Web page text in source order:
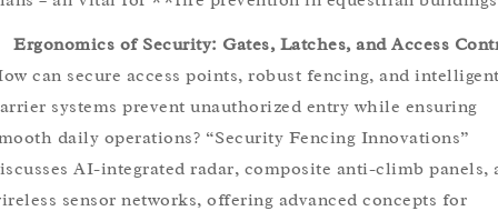
Ergonomics of Security: Gates, Latches, and Access
can secure access points, robust fencing, and
systems prevent unauthorized entry while ensuring
daily operations? “Security Fencing Innovations”
AI-integrated radar, composite anti-climb panels,
sensor networks, offering advanced concepts for